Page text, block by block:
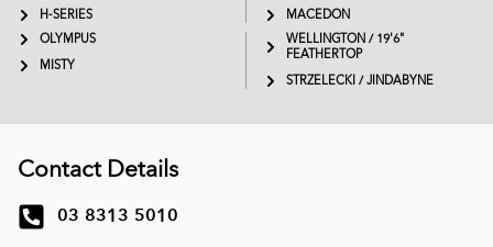
H-SERIES
MACEDON
OLYMPUS
MISTY
WELLINGTON / 19'6"
FEATHERTOP
STRZELECKI / JINDABYNE
Contact Details
03 8313 5010